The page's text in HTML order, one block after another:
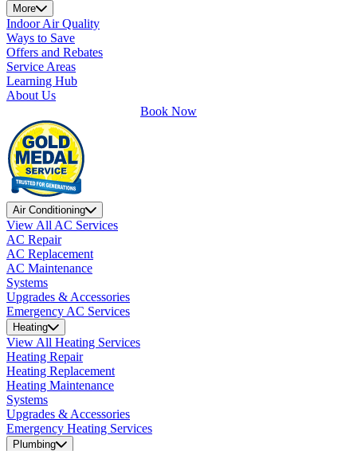
More
Indoor Air Quality
Ways to Save
Offers and Rebates
Service Areas
Learning Hub
About Us
Book Now
Air Conditioning
View All AC Services
AC Repair
AC Replacement
AC Maintenance
Systems
Upgrades & Accessories
Emergency AC Services
Heating
View All Heating Services
Heating Repair
Heating Replacement
Heating Maintenance
Systems
Upgrades & Accessories
Emergency Heating Services
Plumbing